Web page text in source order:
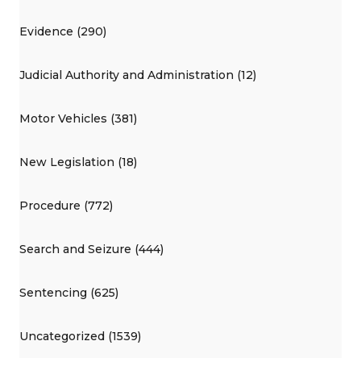
Evidence (290)
Judicial Authority and Administration (12)
Motor Vehicles (381)
New Legislation (18)
Procedure (772)
Search and Seizure (444)
Sentencing (625)
Uncategorized (1539)